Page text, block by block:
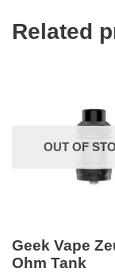
Related
OUT OF
Geek Vape
Ohm Tank